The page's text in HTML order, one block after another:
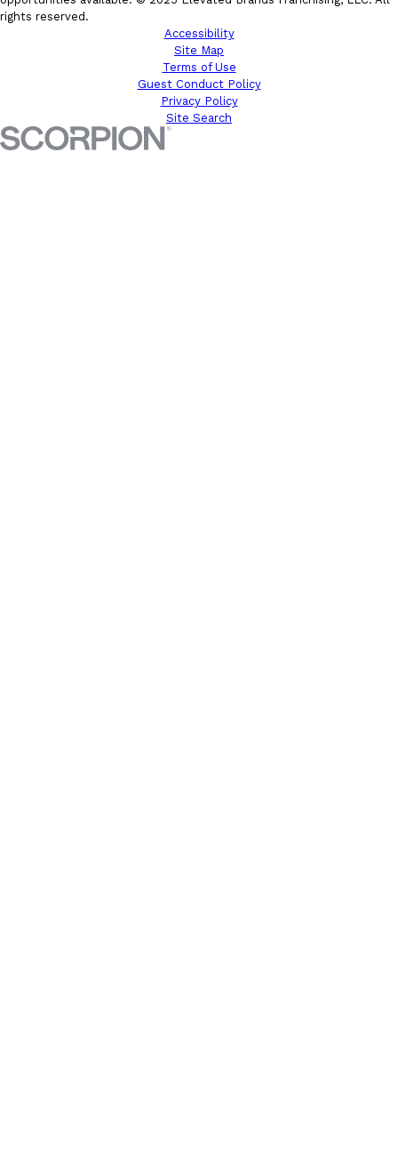
rights reserved.
Accessibility
Site Map
Terms of Use
Guest Conduct Policy
Privacy Policy
Site Search